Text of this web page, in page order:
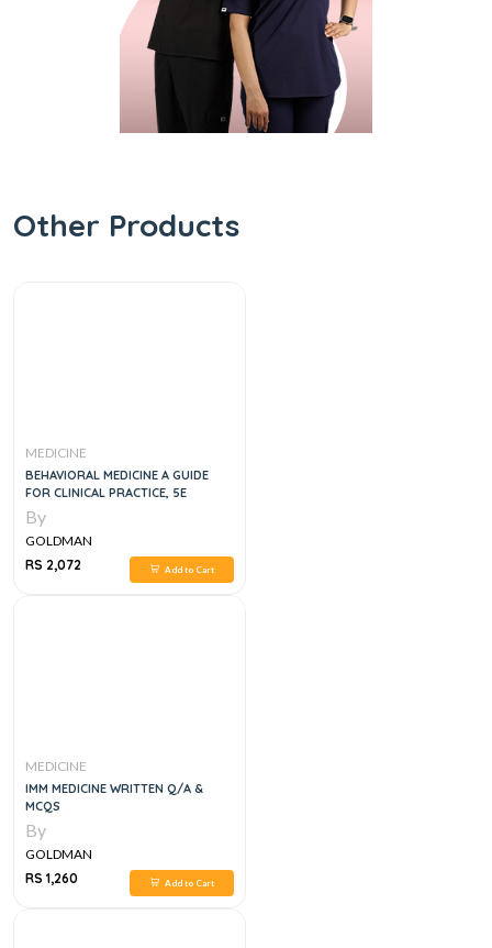
Other Products
MEDICINE
BEHAVIORAL MEDICINE A GUIDE
FOR CLINICAL PRACTICE, 5E
By
GOLDMAN
RS 2,072
Add to Cart
MEDICINE
IMM MEDICINE WRITTEN Q/A &
MCQS
By
GOLDMAN
RS 1,260
Add to Cart